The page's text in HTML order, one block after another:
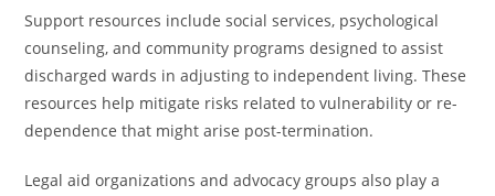
Support resources include social services, psychological
counseling, and community programs designed to assist
discharged wards in adjusting to independent living. These
resources help mitigate risks related to vulnerability or re-
dependence that might arise post-termination.
Legal aid organizations and advocacy groups also play a